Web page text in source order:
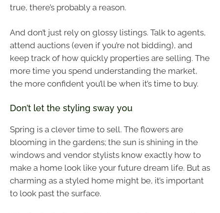
true, there’s probably a reason.
And don’t just rely on glossy listings. Talk to agents,
attend auctions (even if you’re not bidding), and
keep track of how quickly properties are selling. The
more time you spend understanding the market,
the more confident you’ll be when it’s time to buy.
Don’t let the styling sway you
Spring is a clever time to sell. The flowers are
blooming in the gardens; the sun is shining in the
windows and vendor stylists know exactly how to
make a home look like your future dream life. But as
charming as a styled home might be, it’s important
to look past the surface.